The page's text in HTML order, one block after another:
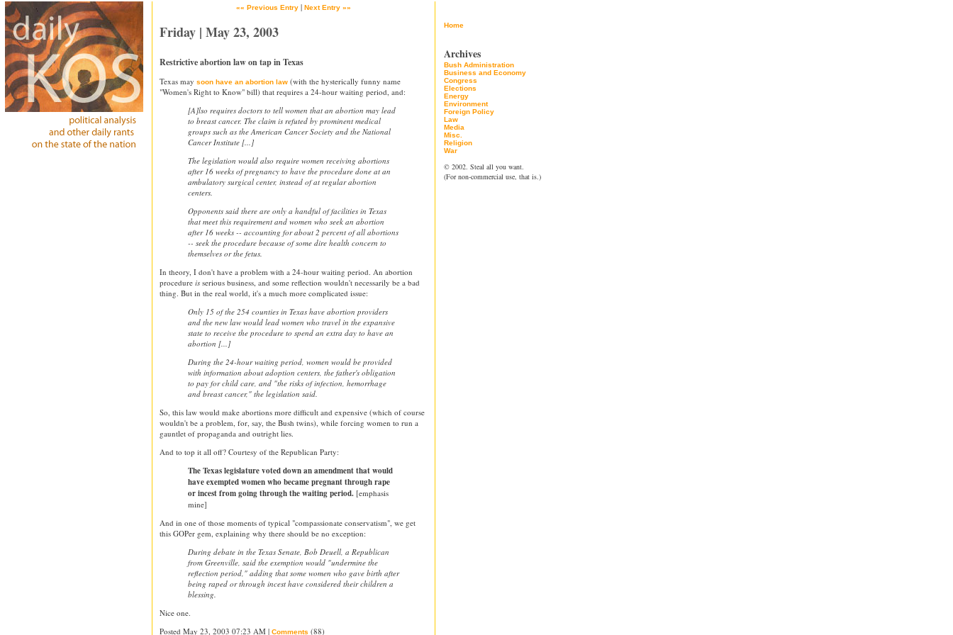
«« Previous Entry | Next Entry »»
Friday | May 23, 2003
Restrictive abortion law on tap in Texas
Texas may soon have an abortion law (with the hysterically funny name
"Women's Right to Know" bill) that requires a 24-hour waiting period, and:
[A]lso requires doctors to tell women that an abortion may lead
to breast cancer. The claim is refuted by prominent medical
groups such as the American Cancer Society and the National
Cancer Institute [...]
The legislation would also require women receiving abortions
after 16 weeks of pregnancy to have the procedure done at an
ambulatory surgical center, instead of at regular abortion
centers.
Opponents said there are only a handful of facilities in Texas
that meet this requirement and women who seek an abortion
after 16 weeks -- accounting for about 2 percent of all abortions
-- seek the procedure because of some dire health concern to
themselves or the fetus.
In theory, I don't have a problem with a 24-hour waiting period. An abortion
procedure is serious business, and some reflection wouldn't necessarily be a bad
thing. But in the real world, it's a much more complicated issue:
Only 15 of the 254 counties in Texas have abortion providers
and the new law would lead women who travel in the expansive
state to receive the procedure to spend an extra day to have an
abortion [...]
During the 24-hour waiting period, women would be provided
with information about adoption centers, the father's obligation
to pay for child care, and "the risks of infection, hemorrhage
and breast cancer," the legislation said.
So, this law would make abortions more difficult and expensive (which of course
wouldn't be a problem, for, say, the Bush twins), while forcing women to run a
gauntlet of propaganda and outright lies.
And to top it all off? Courtesy of the Republican Party:
The Texas legislature voted down an amendment that would
have exempted women who became pregnant through rape
or incest from going through the waiting period. [emphasis
mine]
And in one of those moments of typical "compassionate conservatism", we get
this GOPer gem, explaining why there should be no exception:
During debate in the Texas Senate, Bob Deuell, a Republican
from Greenville, said the exemption would "undermine the
reflection period," adding that some women who gave birth after
being raped or through incest have considered their children a
blessing.
Nice one.
Posted May 23, 2003 07:23 AM | Comments (88)
Home
Archives
Bush Administration
Business and Economy
Congress
Elections
Energy
Environment
Foreign Policy
Law
Media
Misc.
Religion
War
© 2002. Steal all you want.
(For non-commercial use, that is.)